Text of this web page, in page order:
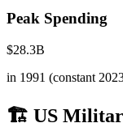
Peak Spending
$28.3B
in 1991 (constant
🏗️ US